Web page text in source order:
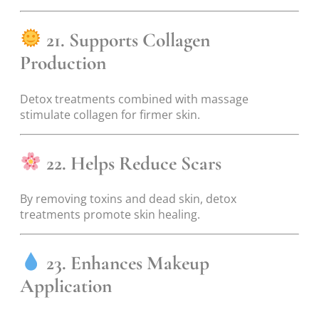
21. Supports Collagen
Production
Detox treatments combined with massage
stimulate collagen for firmer skin.
22. Helps Reduce Scars
By removing toxins and dead skin, detox
treatments promote skin healing.
23. Enhances Makeup
Application